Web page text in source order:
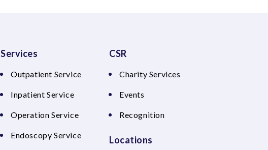
Services
Outpatient Service
Inpatient Service
Operation Service
Endoscopy Service
CSR
Charity Services
Events
Recognition
Locations